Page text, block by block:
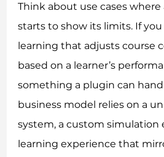
Think about use cases where
starts to show its limits. If
learning that adjusts course
based on a learner’s
something a plugin can
business model relies on a
system, a custom simulation
learning experience that